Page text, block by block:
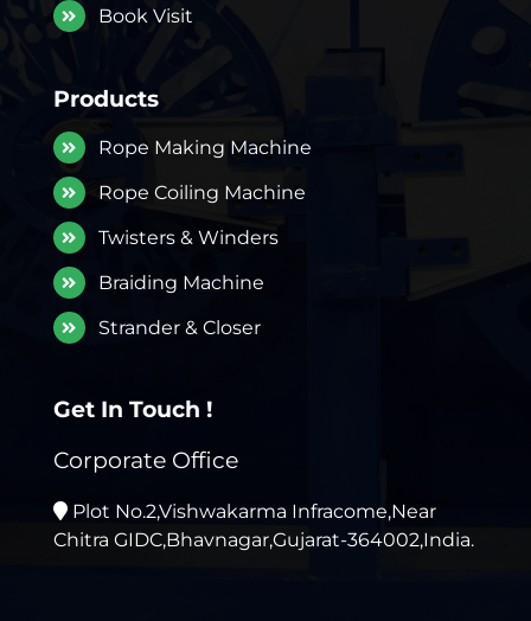
Book Visit
Products
Rope Making Machine
Rope Coiling Machine
Twisters & Winders
Braiding Machine
Strander & Closer
Get In Touch !
Corporate Office
Plot No.2,Vishwakarma Infracome,Near
Chitra GIDC,Bhavnagar,Gujarat-364002,India.